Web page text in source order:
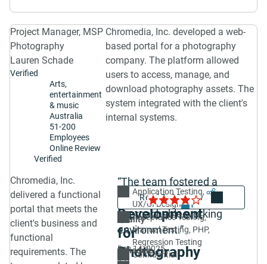
Web Portal
Development
for
Photography
Share
1
Application Testing
UX/UI Design
Acceptance Testing
Manual Testing PHP
Regression Testing
Confidential
4.0
Quality
4.0
Schedule
4.0
“The team fostered a
collaborative and
approachable working
environment.”
Dec 14, 2025
Project Manager, MSP
Photography
Lauren Schade
Verified
Arts,
entertainment
& music
Australia
51-200
Employees
Online Review
Verified
Chromedia, Inc. developed a web-
based portal for a photography
company. The platform allowed
users to access, manage, and
download photography assets. The
system integrated with the client's
internal systems.
Chromedia, Inc.
delivered a functional
portal that meets the
client's business and
functional
requirements. The